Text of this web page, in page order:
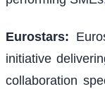
Eurostars:
initiative
collaboration